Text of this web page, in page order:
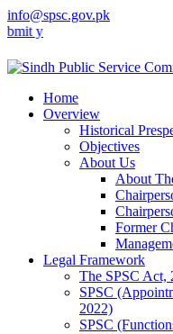
info@spsc.gov.pk
applications online &
Home
Overview
Historical
Objectives
About Us
About
Former
Legal Framework
The SPSC Act,
SPSC
2022)
SPSC